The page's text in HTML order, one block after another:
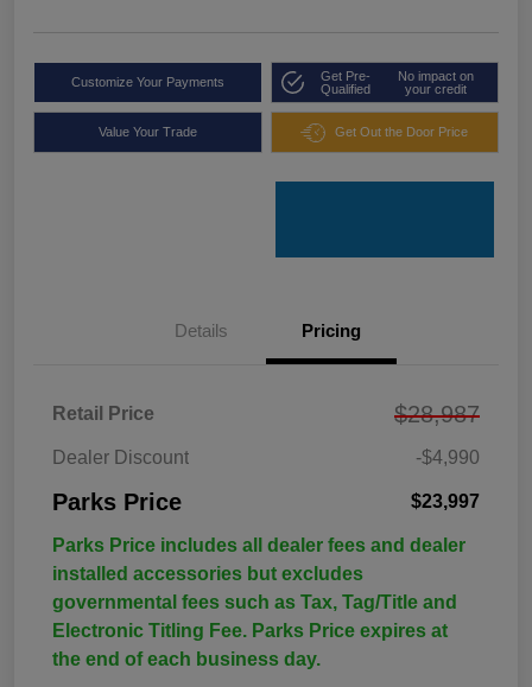
Customize Your Payments
Get Pre-
Qualified
No impact on
your credit
Value Your Trade Get Out the Door Price
Details Pricing
Retail Price $28,987
Dealer Discount -$4,990
Parks Price $23,997
Parks Price includes all dealer fees and dealer
installed accessories but excludes
governmental fees such as Tax, Tag/Title and
Electronic Titling Fee. Parks Price expires at
the end of each business day.